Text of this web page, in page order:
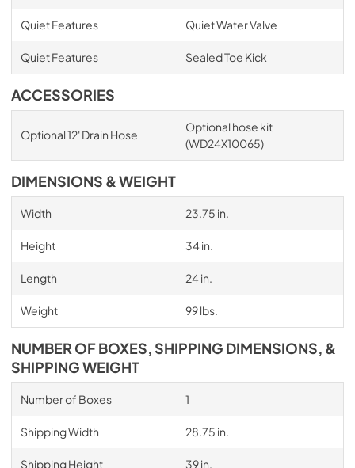
Quiet Features Quiet Water Valve
Quiet Features Sealed Toe Kick
ACCESSORIES
Optional 12' Drain Hose
Optional hose kit
(WD24X10065)
DIMENSIONS & WEIGHT
Width 23.75 in.
Height 34 in.
Length 24 in.
Weight 99 lbs.
NUMBER OF BOXES, SHIPPING DIMENSIONS, &
SHIPPING WEIGHT
Number of Boxes 1
Shipping Width 28.75 in.
Shipping Height 39 in.